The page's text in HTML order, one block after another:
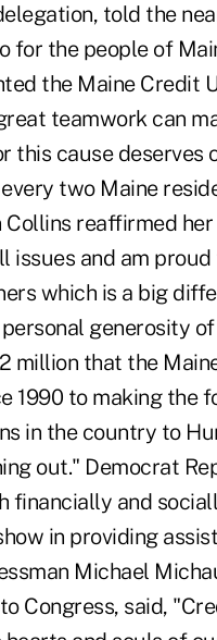
told the
for the people of
the Maine Credit
teamwork can
this cause
two Maine
Collins reaffirmed
issues and am
which is a big
generosity
million that the
1990 to making
in the country to
out." Democrat
financially and
in providing
Michael
Congress, said,